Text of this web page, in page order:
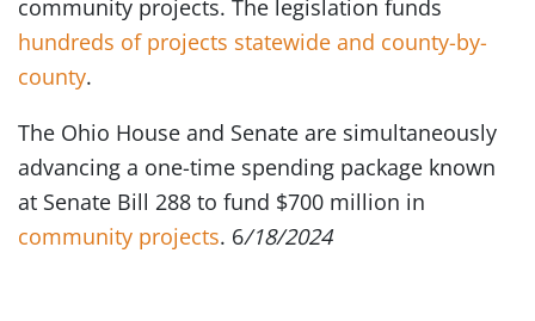
community projects. The legislation funds
hundreds of projects statewide and county-by-
county.
The Ohio House and Senate are simultaneously
advancing a one-time spending package known
at Senate Bill 288 to fund $700 million in
community projects. 6/18/2024